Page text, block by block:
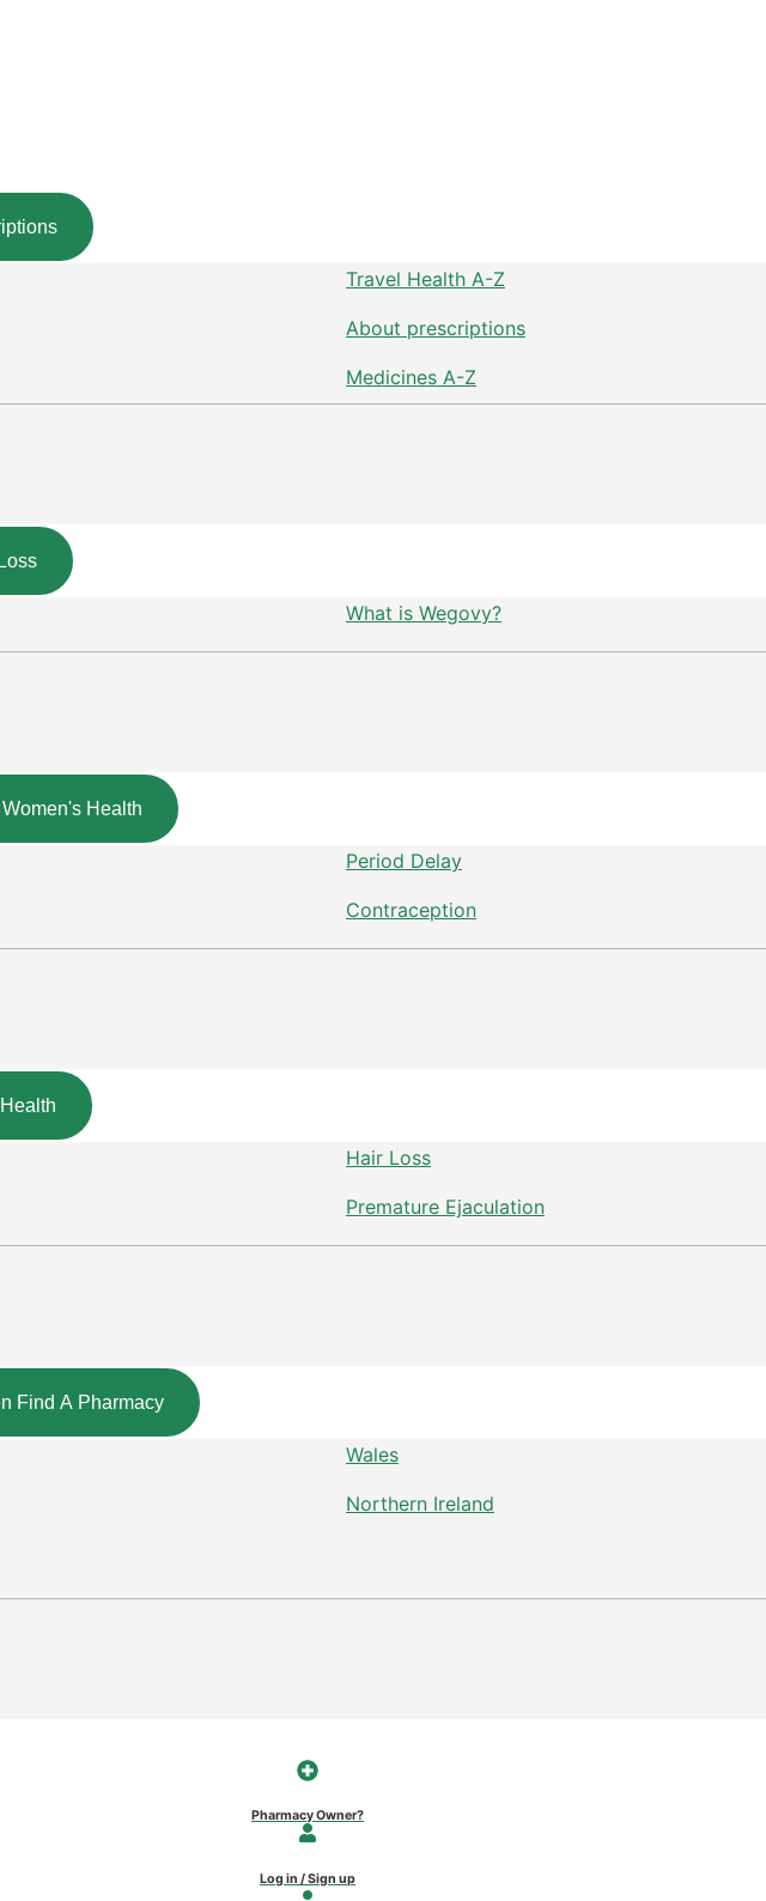
Travel Health A-Z
About prescriptions
Medicines A-Z
What is Wegovy?
Health
Period Delay
Contraception
Hair Loss
Premature Ejaculation
Find A Pharmacy
Wales
Northern Ireland
Pharmacy Owner?
Log in / Sign up